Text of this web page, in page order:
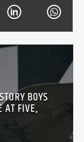
BOYS
AT FIVE,